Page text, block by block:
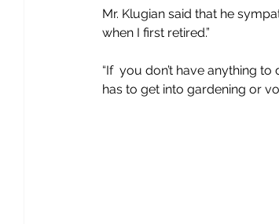
Mr. Klugian said that he
when I first retired.”
“If  you don’t have anything
has to get into gardening or